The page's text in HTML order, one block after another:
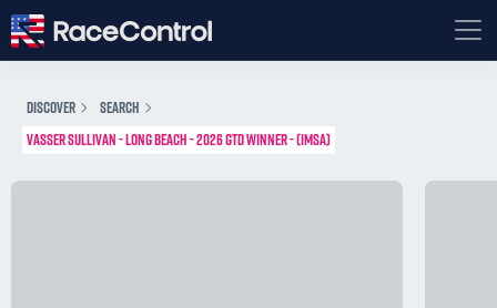
DISCOVER
SEARCH
VASSER SULLIVAN - LONG BEACH - 2026 GTD WINNER - (IMSA)